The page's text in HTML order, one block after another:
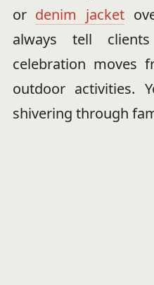
or denim jacket
always tell
celebration moves
outdoor activities.
shivering through